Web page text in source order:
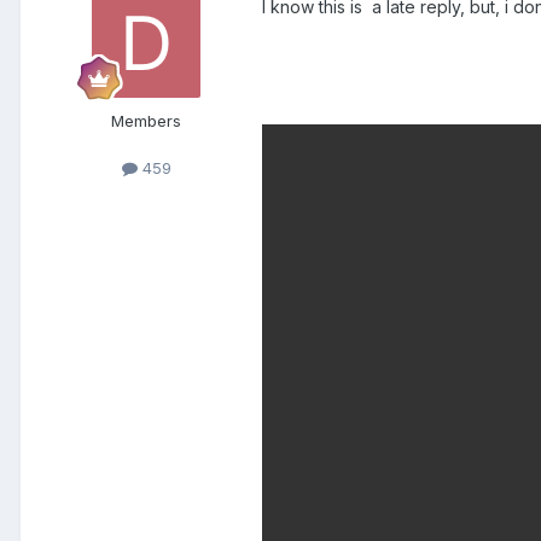
Members
459
I know this is a late reply, but, i